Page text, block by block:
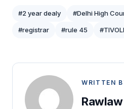
#2 year dealy #Delhi High
#registrar #rule 45 #TIVOLI
WRITTEN
Rawlaw